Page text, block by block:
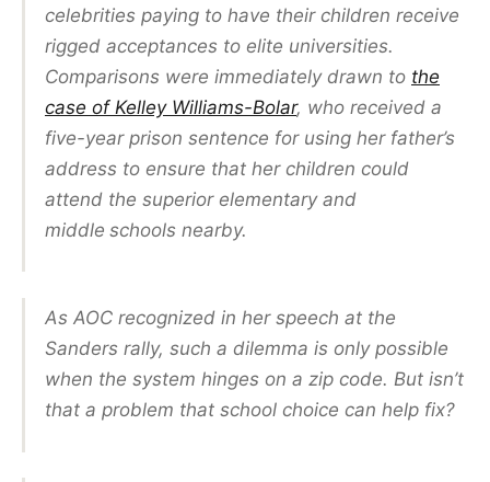
celebrities paying to have their children receive
rigged acceptances to elite universities.
Comparisons were immediately drawn to the
case of Kelley Williams-Bolar, who received a
five-year prison sentence for using her father’s
address to ensure that her children could
attend the superior elementary and
middle schools nearby.
As AOC recognized in her speech at the
Sanders rally, such a dilemma is only possible
when the system hinges on a zip code. But isn’t
that a problem that school choice can help fix?